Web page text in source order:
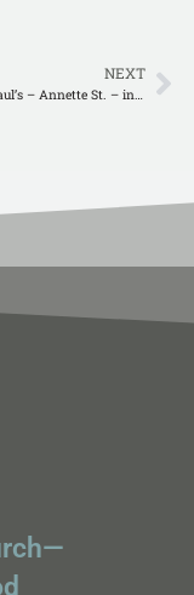
NEXT
VBS at St. Paul’s – Annette St. – in New Orleans